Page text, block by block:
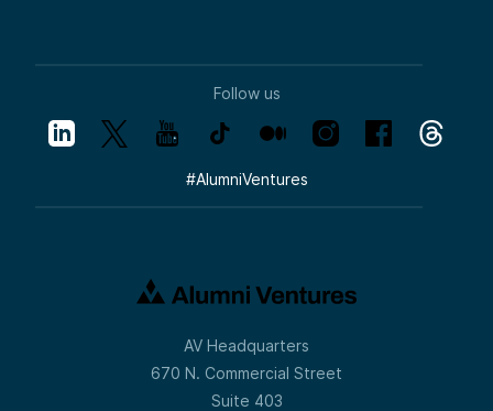
We review many companies and sectors,
we currently have conviction for venture-
sized returns. Drew, walk us through
but since this session is about the
mechanics of investing in the Strategic
We didn’t just throw names on a slide and
say, “This is defense tech” or “This is
national security.” We were very deliberate.
Follow us
#AlumniVentures
AV Headquarters
670 N. Commercial Street
Suite 403